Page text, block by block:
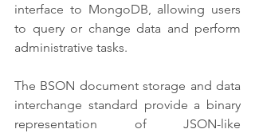
interface to MongoDB, allowing users
to query or change data and perform
administrative tasks.
The BSON document storage and data
interchange standard provide a binary
representation of JSON-like